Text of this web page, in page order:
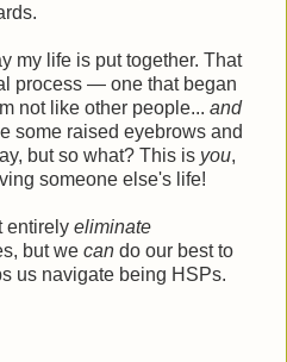
my life is put together. That
process — one that began
not like other people... and
some raised eyebrows and
but so what? This is you,
someone else's life!
entirely eliminate
but we can do our best to
us navigate being HSPs.